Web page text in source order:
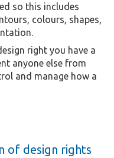
so this includes
colours, shapes,
right you have a
anyone else from
and manage how a
of design rights